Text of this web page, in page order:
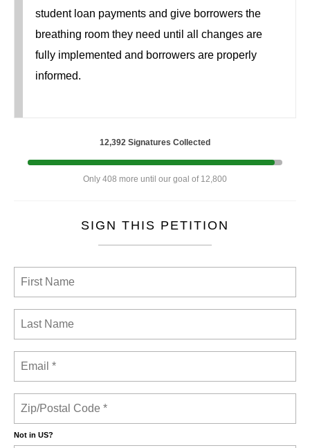
student loan payments and give borrowers the
breathing room they need until all changes are
fully implemented and borrowers are properly
informed.
12,392 Signatures Collected
Only 408 more until our goal of 12,800
SIGN THIS PETITION
Not in US?